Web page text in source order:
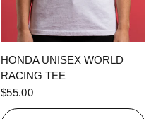
QUICK VIEW
HONDA UNISEX WORLD
RACING TEE
$55.00